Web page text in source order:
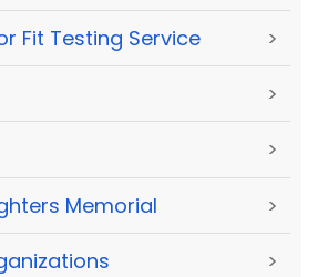
Fit Testing Service >
>
>
Memorial >
>